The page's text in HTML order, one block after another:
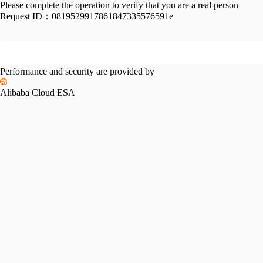
Please complete the operation to verify that you are a real person
Request ID： 0819529917861847335576591e
Performance and security are provided by
Alibaba Cloud ESA